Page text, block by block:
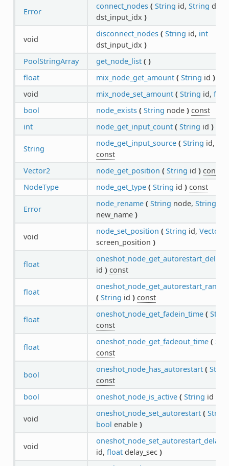
Error
connect_nodes ( String id, String
dst_input_idx )
void
disconnect_nodes ( String id, int
dst_input_idx )
PoolStringArray
get_node_list ( )
float
mix_node_get_amount ( String id )
void
mix_node_set_amount ( String id, float
bool
node_exists ( String node ) const
int
node_get_input_count ( String id )
String
node_get_input_source ( String id,
const
Vector2
node_get_position ( String id ) const
NodeType
node_get_type ( String id ) const
Error
node_rename ( String node, String
new_name )
void
node_set_position ( String id, Vector2
screen_position )
float
oneshot_node_get_autorestart_delay
id ) const
float
( String id ) const
float
oneshot_node_get_fadein_time (
const
float
oneshot_node_get_fadeout_time (
const
bool
oneshot_node_has_autorestart (
const
bool
oneshot_node_is_active ( String id
void
oneshot_node_set_autorestart ( String
bool enable )
void
oneshot_node_set_autorestart_delay
id, floatdelay_sec )